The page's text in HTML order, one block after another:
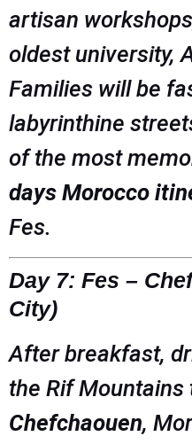
artisan
oldest university,
Families will be
labyrinthine
of the most
days Morocco
Fes.
Day 7: Fes –
City)
After breakfast,
the Rif
Chefchaouen,